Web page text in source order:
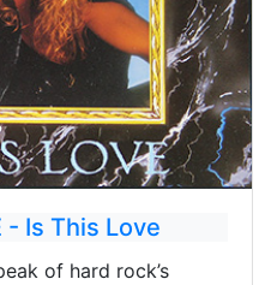
- Is This Love
of hard rock’s